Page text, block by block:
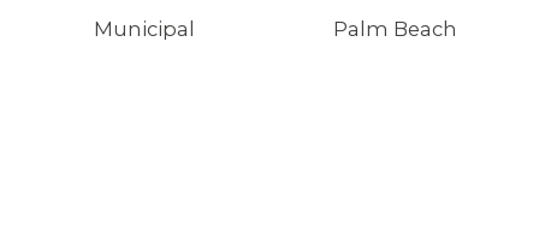
Municipal Palm Beach